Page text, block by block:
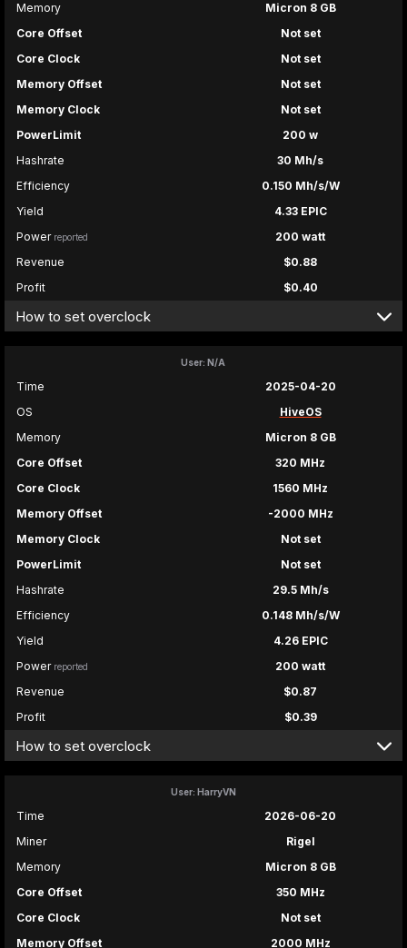
Memory
Micron 8 GB
Core Offset
Not set
Core Clock
Not set
Memory Offset
Not set
Memory Clock
Not set
PowerLimit
200 w
Hashrate
30 Mh/s
Efficiency
0.150 Mh/s/W
Yield
4.33 EPIC
Power reported
200 watt
Revenue
$0.88
Profit
$0.40
How to set overclock
User: N/A
Time
2025-04-20
OS
HiveOS
Memory
Micron 8 GB
Core Offset
320 MHz
Core Clock
1560 MHz
Memory Offset
-2000 MHz
Memory Clock
Not set
PowerLimit
Not set
Hashrate
29.5 Mh/s
Efficiency
0.148 Mh/s/W
Yield
4.26 EPIC
Power reported
200 watt
Revenue
$0.87
Profit
$0.39
How to set overclock
User: HarryVN
Time
2026-06-20
Miner
Rigel
Memory
Micron 8 GB
Core Offset
350 MHz
Core Clock
Not set
Memory Offset
2000 MHz